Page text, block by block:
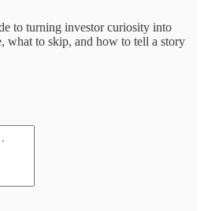
to turning investor curiosity into
to skip, and how to tell a story